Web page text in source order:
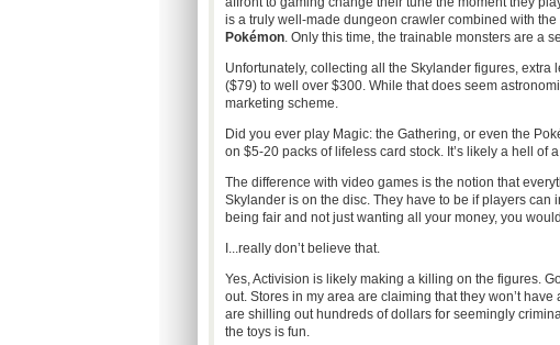
is a truly well-made dungeon crawler combined with the
Pokémon. Only this time, the trainable monsters are a
Unfortunately, collecting all the Skylander figures,
($79) to well over $300. While that does seem
marketing scheme.
Did you ever play Magic: the Gathering, or even the
on $5-20 packs of lifeless card stock. It’s likely a hell of
The difference with video games is the notion that
Skylander is on the disc. They have to be if players
being fair and not just wanting all your money, you
I...really don’t believe that.
Yes, Activision is likely making a killing on the figures.
out. Stores in my area are claiming that they won’t
are shilling out hundreds of dollars for seemingly
the toys is fun.